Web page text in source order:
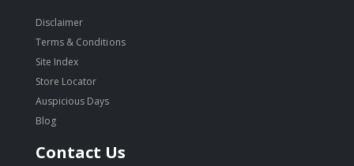
Disclaimer
Terms & Conditions
Site Index
Store Locator
Auspicious Days
Blog
Contact Us